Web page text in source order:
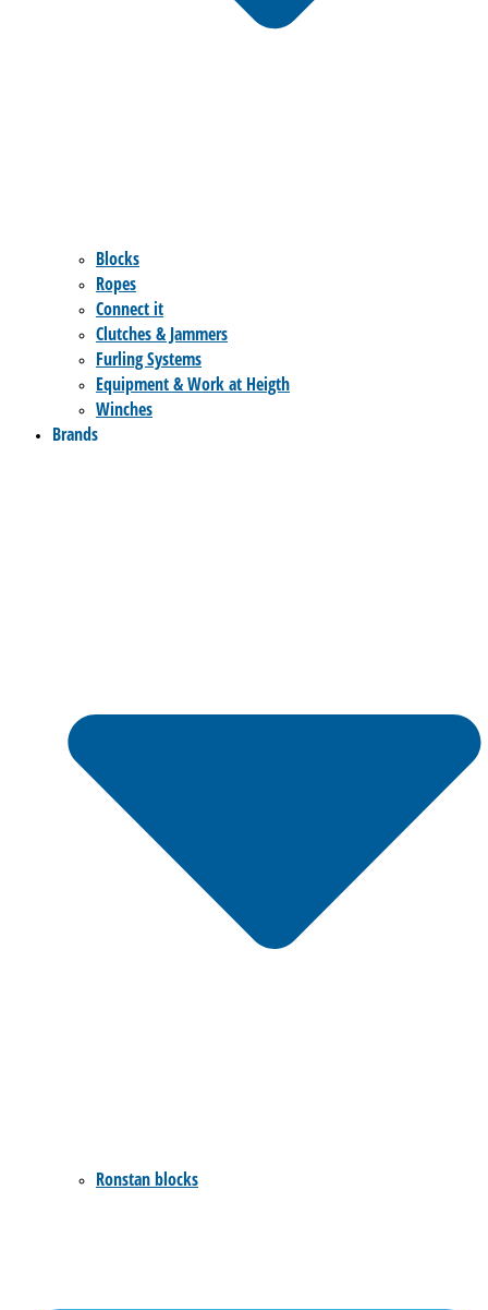
Blocks
Ropes
Connect it
Clutches & Jammers
Furling Systems
Equipment & Work at Heigth
Winches
Brands
Ronstan blocks